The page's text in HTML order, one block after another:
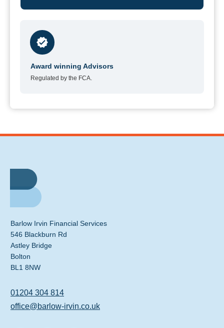
Award winning Advisors
Regulated by the FCA.
Barlow Irvin Financial Services
546 Blackburn Rd
Astley Bridge
Bolton
BL1 8NW
01204 304 814
office@barlow-irvin.co.uk